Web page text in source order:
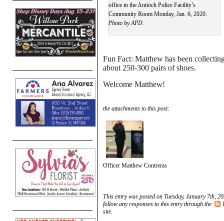
office in the Antioch Police Facility’s
Community Room Monday, Jan. 6, 2020.
Photo by APD.
Fun Fact: Matthew has been
about 250-300 pairs of shoes.
Welcome Matthew!
the attachments to this post:
Officer Matthew Contreras
This entry was posted on Tuesday, January 7th,
follow any responses to this entry through the
site.